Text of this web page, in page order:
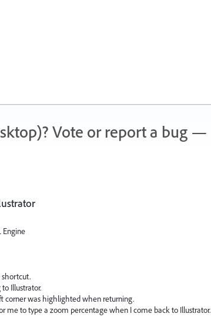
Vote or report a bug —
Engine
Illustrator.
corner was highlighted when returning.
me to type a zoom percentage when I come back to Illustrator.